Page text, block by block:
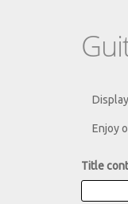
Enjoy
Title